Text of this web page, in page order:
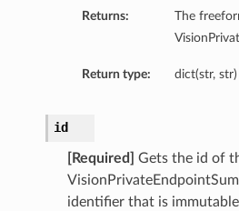
Returns:
The
Return type: dict(str, str)
id
[Required]
Gets the id of
identifier that is